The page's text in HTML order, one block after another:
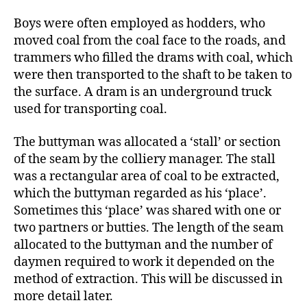
Boys were often employed as hodders, who
moved coal from the coal face to the roads, and
trammers who filled the drams with coal, which
were then transported to the shaft to be taken to
the surface. A dram is an underground truck
used for transporting coal.
The buttyman was allocated a ‘stall’ or section
of the seam by the colliery manager. The stall
was a rectangular area of coal to be extracted,
which the buttyman regarded as his ‘place’.
Sometimes this ‘place’ was shared with one or
two partners or butties. The length of the seam
allocated to the buttyman and the number of
daymen required to work it depended on the
method of extraction. This will be discussed in
more detail later.